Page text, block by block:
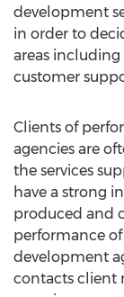
development
in order to
areas including
customer
Clients of
agencies are
the services
have a strong
produced and
performance
development
contacts client